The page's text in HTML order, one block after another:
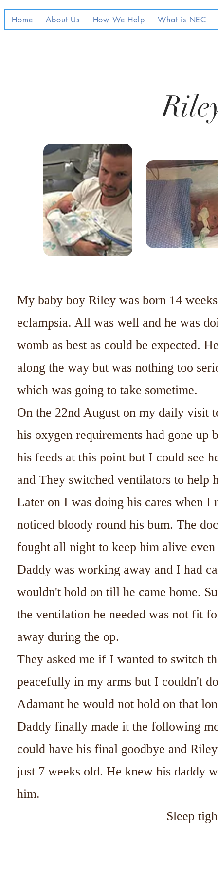
Home About Us How We Help What is NEC
My baby boy Riley was born 14
eclampsia. All was well and he was
womb as best as could be expected.
along the way but was nothing too
which was going to take sometime.
On the 22nd August on my daily visit
his oxygen requirements had gone
his feeds at this point but I could see
and They switched ventilators to help
Later on I was doing his cares when I
noticed bloody round his bum. The
fought all night to keep him alive
Daddy was working away and I had
wouldn't hold on till he came home.
the ventilation he needed was not fit
away during the op.
They asked me if I wanted to switch
peacefully in my arms but I couldn't
Adamant he would not hold on that
Daddy finally made it the following
could have his final goodbye and
just 7 weeks old. He knew his daddy
him.
Sleep